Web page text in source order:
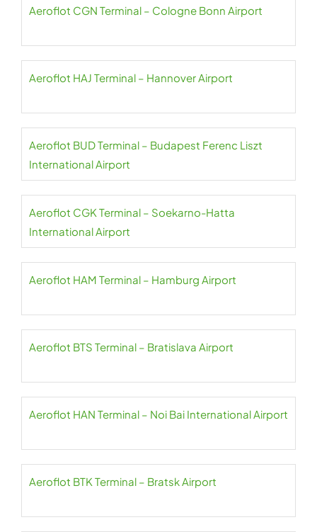
Aeroflot CGN Terminal – Cologne Bonn Airport
Aeroflot HAJ Terminal – Hannover Airport
Aeroflot BUD Terminal – Budapest Ferenc Liszt
International Airport
Aeroflot CGK Terminal – Soekarno-Hatta
International Airport
Aeroflot HAM Terminal – Hamburg Airport
Aeroflot BTS Terminal – Bratislava Airport
Aeroflot HAN Terminal – Noi Bai International Airport
Aeroflot BTK Terminal – Bratsk Airport